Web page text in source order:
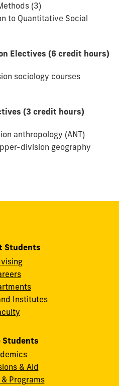
(3)
to Quantitative Social
Electives (6 credit hours)
sociology courses
(3 credit hours)
anthropology (ANT)
division geography
Students
Institutes
Students
& Aid
Programs